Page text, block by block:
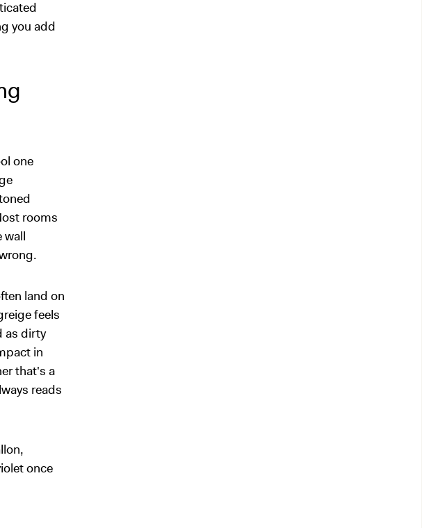
you add
one
rooms
wall
land on
feels
as dirty
in
that's a
reads
once